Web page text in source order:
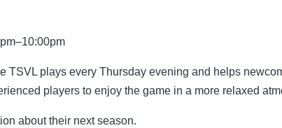
TSVL plays every Thursday evening and helps
players to enjoy the game in a more relaxed
about their next season.